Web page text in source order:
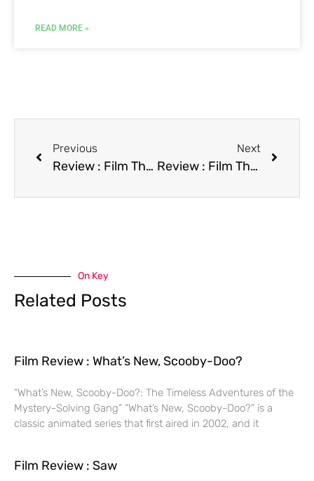
READ MORE »
Previous
Review : Film The End of Innocence
Next
Review : Film The Final Sanction
On Key
Related Posts
Film Review : What’s New, Scooby-Doo?
“What’s New, Scooby-Doo?: The Timeless Adventures of the
Mystery-Solving Gang” “What’s New, Scooby-Doo?” is a
classic animated series that first aired in 2002, and it
Film Review : Saw